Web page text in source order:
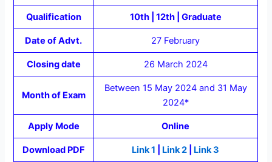
Qualification 10th | 12th | Graduate
Date of Advt. 27 February
Closing date 26 March 2024
Month of Exam
Between 15 May 2024 and 31 May
2024*
Apply Mode Online
Download PDF Link 1 Link 2 Link 3